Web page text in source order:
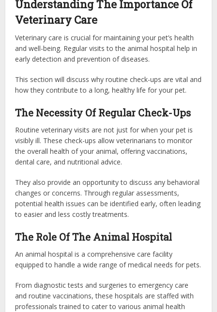
Understanding The Importance Of
Veterinary Care
Veterinary care is crucial for maintaining your pet’s health
and well-being. Regular visits to the animal hospital help in
early detection and prevention of diseases.
This section will discuss why routine check-ups are vital and
how they contribute to a long, healthy life for your pet.
The Necessity Of Regular Check-Ups
Routine veterinary visits are not just for when your pet is
visibly ill. These check-ups allow veterinarians to monitor
the overall health of your animal, offering vaccinations,
dental care, and nutritional advice.
They also provide an opportunity to discuss any behavioral
changes or concerns. Through regular assessments,
potential health issues can be identified early, often leading
to easier and less costly treatments.
The Role Of The Animal Hospital
An animal hospital is a comprehensive care facility
equipped to handle a wide range of medical needs for pets.
From diagnostic tests and surgeries to emergency care
and routine vaccinations, these hospitals are staffed with
professionals trained to cater to various animal health